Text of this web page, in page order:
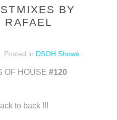
BY
RAFAEL
. Posted in DSOH Shows
OF HOUSE #120
to back !!!